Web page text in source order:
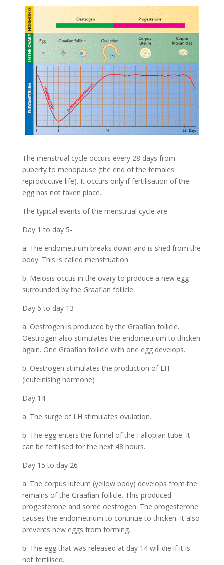
The menstrual cycle occurs every 28 days from
puberty to menopause (the end of the females
reproductive life). It occurs only if fertilisation of the
egg has not taken place.
The typical events of the menstrual cycle are:
Day 1 to day 5-
a. The endometrium breaks down and is shed from the
body. This is called menstruation.
b. Meiosis occus in the ovary to produce a new egg
surrounded by the Graafian follicle.
Day 6 to day 13-
a. Oestrogen is produced by the Graafian follicle.
Oestrogen also stimulates the endometrium to thicken
again. One Graafian follicle with one egg develops.
b. Oestrogen stimulates the production of LH
(leuteinising hormone)
Day 14-
a. The surge of LH stimulates ovulation.
b. The egg enters the funnel of the Fallopian tube. It
can be fertilised for the next 48 hours.
Day 15 to day 26-
a. The corpus luteum (yellow body) develops from the
remains of the Graafian follicle. This produced
progesterone and some oestrogen. The progesterone
causes the endometrium to continue to thicken. It also
prevents new eggs from forming.
b. The egg that was released at day 14 will die if it is
not fertilised.